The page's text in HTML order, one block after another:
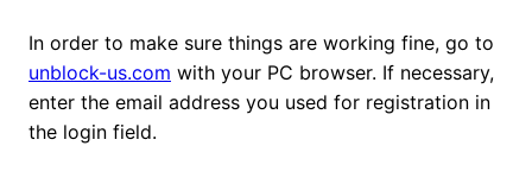
In order to make sure things are working fine, go to
unblock-us.com with your PC browser. If necessary,
enter the email address you used for registration in
the login field.